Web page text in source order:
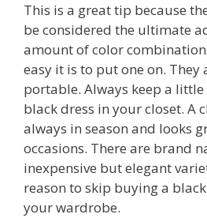
This is a great tip because
be considered the ultimate
amount of color
easy it is to put one on. They
portable. Always keep a
black dress in your closet. A
always in season and looks
occasions. There are brand
inexpensive but elegant
reason to skip buying a
your wardrobe.